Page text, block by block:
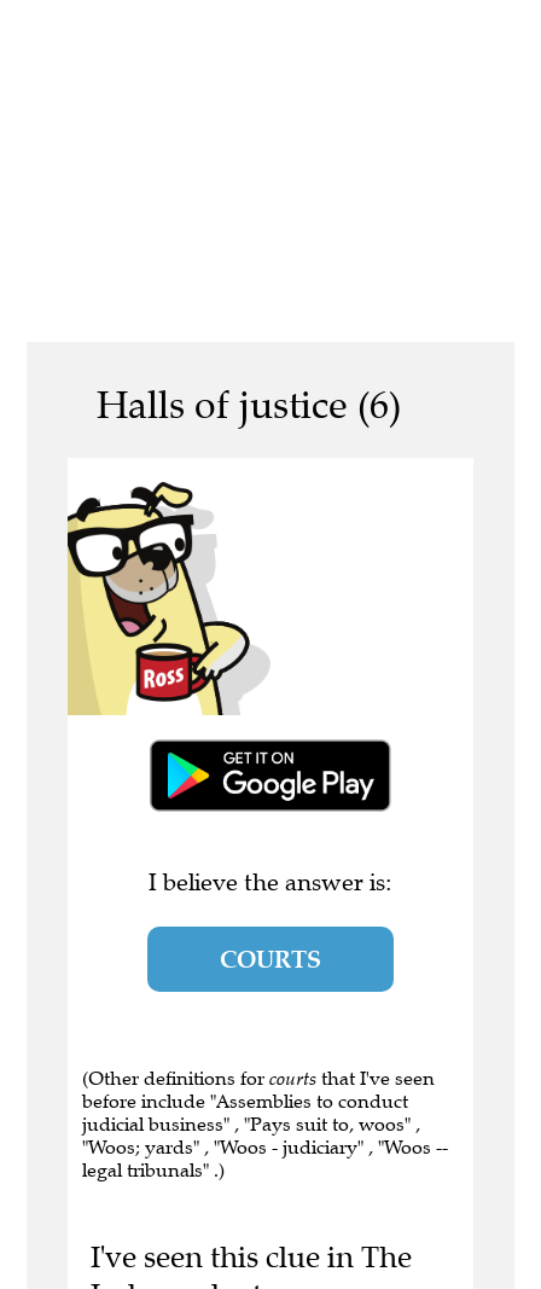
Halls of justice (6)
I believe the answer is:
COURTS
(Other definitions for courts that I've seen
before include "Assemblies to conduct
judicial business" , "Pays suit to, woos" ,
"Woos; yards" , "Woos - judiciary" , "Woos --
legal tribunals" .)
I've seen this clue in The